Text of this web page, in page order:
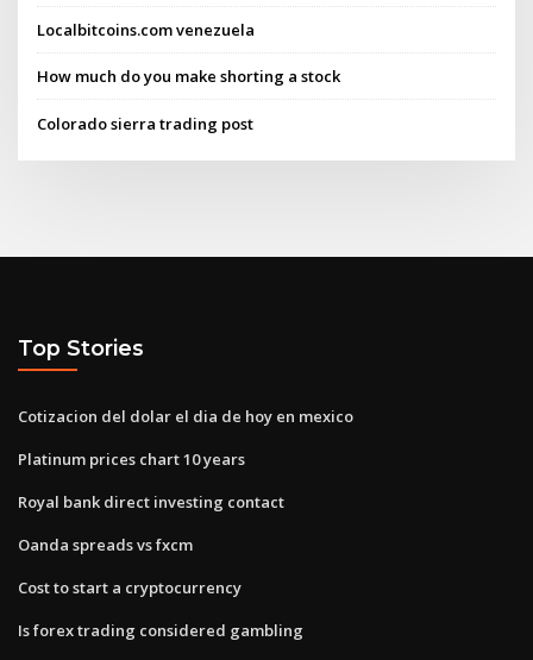
Localbitcoins.com venezuela
How much do you make shorting a stock
Colorado sierra trading post
Top Stories
Cotizacion del dolar el dia de hoy en mexico
Platinum prices chart 10 years
Royal bank direct investing contact
Oanda spreads vs fxcm
Cost to start a cryptocurrency
Is forex trading considered gambling